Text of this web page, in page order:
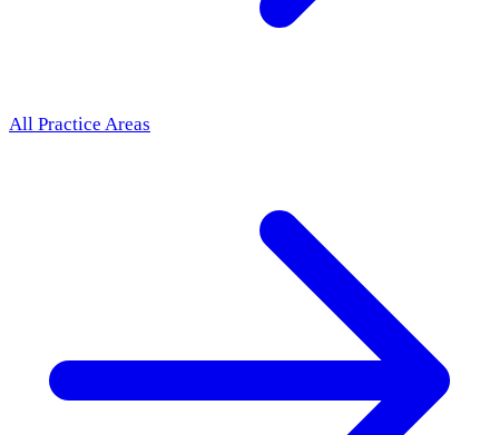
All Practice Areas